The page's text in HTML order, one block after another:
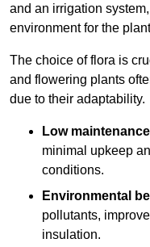
and an irrigation
environment for the
The choice of flora is
and flowering plants
due to their adaptability.
Low
minimal upkeep
conditions.
Environmental
pollutants,
insulation.